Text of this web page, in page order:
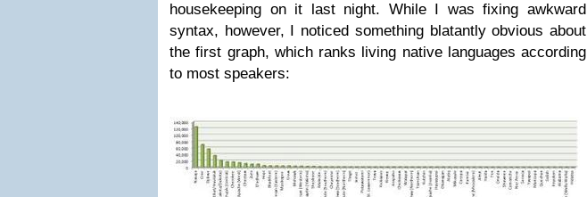
housekeeping on it last night. While I was fixing awkward
syntax, however, I noticed something blatantly obvious about
the first graph, which ranks living native languages according
to most speakers: